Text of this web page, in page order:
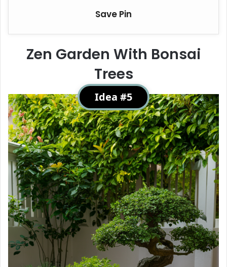
Save Pin
Zen Garden With Bonsai
Trees
Idea #5